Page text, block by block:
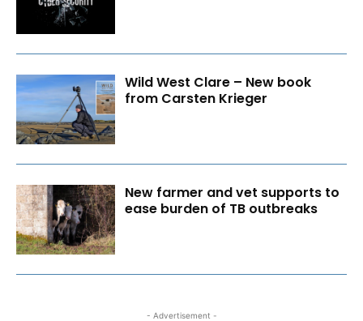
Wild West Clare – New book
from Carsten Krieger
New farmer and vet supports to
ease burden of TB outbreaks
- Advertisement -